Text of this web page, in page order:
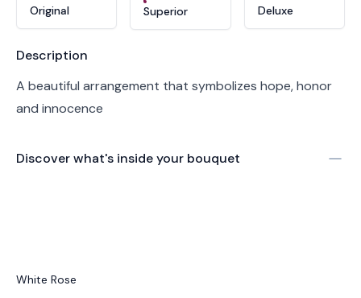
Original
Superior
Deluxe
Product information
Description
A beautiful arrangement that symbolizes hope, honor
and innocence
Discover what's inside your bouquet
White Rose